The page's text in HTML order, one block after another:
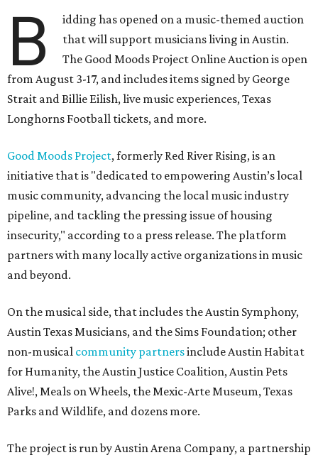
B
idding has opened on a music-themed auction
that will support musicians living in Austin.
The Good Moods Project Online Auction is open
from August 3-17, and includes items signed by George
Strait and Billie Eilish, live music experiences, Texas
Longhorns Football tickets, and more.
Good Moods Project, formerly Red River Rising, is an
initiative that is "dedicated to empowering Austin’s local
music community, advancing the local music industry
pipeline, and tackling the pressing issue of housing
insecurity," according to a press release. The platform
partners with many locally active organizations in music
and beyond.
On the musical side, that includes the Austin Symphony,
Austin Texas Musicians, and the Sims Foundation; other
non-musical community partnersinclude Austin Habitat
for Humanity, the Austin Justice Coalition, Austin Pets
Alive!, Meals on Wheels, the Mexic-Arte Museum, Texas
Parks and Wildlife, and dozens more.
The project is run by Austin Arena Company, a partnership